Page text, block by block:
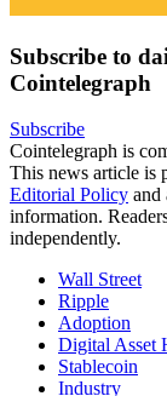
Subscribe to
Cointelegraph
Subscribe
Cointelegraph is
This news article is
Editorial Policy and
information.
independently.
Wall Street
Ripple
Adoption
Digital Asset
Stablecoin
Industry